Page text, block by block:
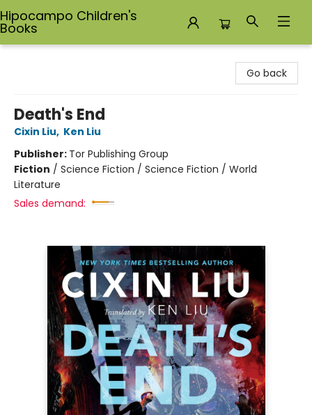
Hipocampo Children's
Books
Go back
Death's End
Cixin Liu, Ken Liu
Publisher: Tor Publishing Group
Fiction / Science Fiction / Science Fiction / World
Literature
Sales demand: